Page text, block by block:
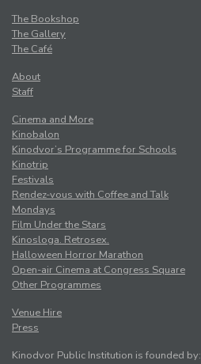
The Bookshop
The Gallery
The Café
About
Staff
Cinema and More
Kinobalon
Kinodvor’s Programme for Schools
Kinotrip
Festivals
Rendez-vous with Coffee and Talk
Mondays
Film Under the Stars
Kinosloga. Retrosex.
Halloween Horror Marathon
Open-air Cinema at Congress Square
Other Programmes
Venue Hire
Press
Kinodvor Public Institution is founded by: